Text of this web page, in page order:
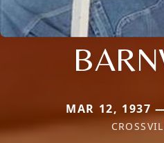
MAR 12, 1937